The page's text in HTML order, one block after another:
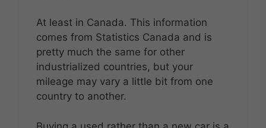
At least in Canada. This information
comes from Statistics Canada and is
pretty much the same for other
industrialized countries, but your
mileage may vary a little bit from one
country to another.